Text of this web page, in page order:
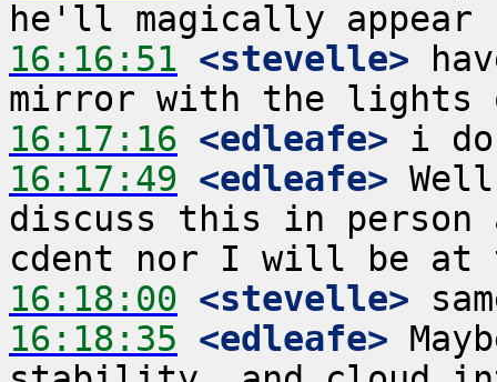
16:16:51 <stevelle>
16:17:16 <edleafe>
16:17:49 <edleafe>
discuss this in person
16:18:00 <stevelle>
16:18:35 <edleafe>